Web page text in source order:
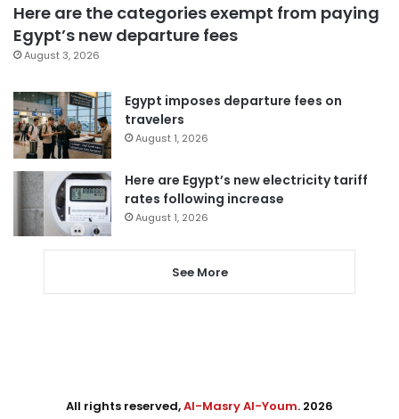
Here are the categories exempt from paying
Egypt’s new departure fees
August 3, 2026
Egypt imposes departure fees on
travelers
August 1, 2026
Here are Egypt’s new electricity tariff
rates following increase
August 1, 2026
See More
All rights reserved,Al-Masry Al-Youm. 2026